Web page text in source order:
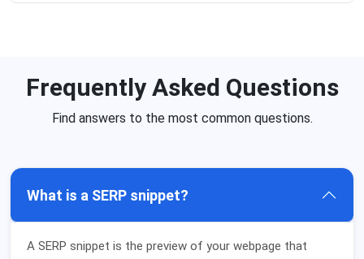
Frequently Asked Questions
Find answers to the most common questions.
What is a SERP snippet?
A SERP snippet is the preview of your webpage that